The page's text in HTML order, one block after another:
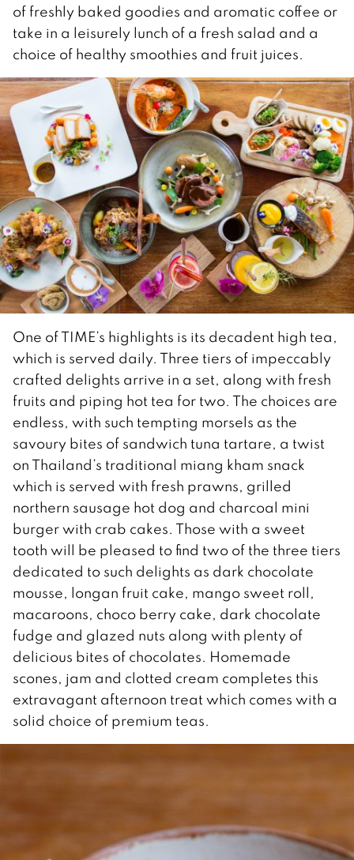
of freshly baked goodies and aromatic coffee or
take in a leisurely lunch of a fresh salad and a
choice of healthy smoothies and fruit juices.
One of TIME’s highlights is its decadent high tea,
which is served daily. Three tiers of impeccably
crafted delights arrive in a set, along with fresh
fruits and piping hot tea for two. The choices are
endless, with such tempting morsels as the
savoury bites of sandwich tuna tartare, a twist
on Thailand’s traditional miang kham snack
which is served with fresh prawns, grilled
northern sausage hot dog and charcoal mini
burger with crab cakes. Those with a sweet
tooth will be pleased to find two of the three tiers
dedicated to such delights as dark chocolate
mousse, longan fruit cake, mango sweet roll,
macaroons, choco berry cake, dark chocolate
fudge and glazed nuts along with plenty of
delicious bites of chocolates. Homemade
scones, jam and clotted cream completes this
extravagant afternoon treat which comes with a
solid choice of premium teas.